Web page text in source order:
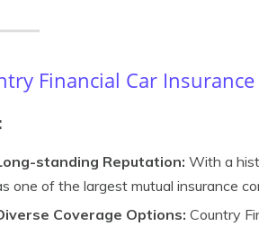
Financial Car Insurance
standing Reputation: With a
one of the largest mutual insurance
Coverage Options: Country